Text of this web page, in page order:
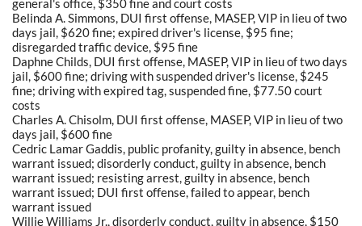
general's office, $350 fine and court costs
Belinda A. Simmons, DUI first offense, MASEP, VIP in lieu of two
days jail, $620 fine; expired driver's license, $95 fine;
disregarded traffic device, $95 fine
Daphne Childs, DUI first offense, MASEP, VIP in lieu of two days
jail, $600 fine; driving with suspended driver's license, $245
fine; driving with expired tag, suspended fine, $77.50 court
costs
Charles A. Chisolm, DUI first offense, MASEP, VIP in lieu of two
days jail, $600 fine
Cedric Lamar Gaddis, public profanity, guilty in absence, bench
warrant issued; disorderly conduct, guilty in absence, bench
warrant issued; resisting arrest, guilty in absence, bench
warrant issued; DUI first offense, failed to appear, bench
warrant issued
Willie Williams Jr., disorderly conduct, guilty in absence, $150